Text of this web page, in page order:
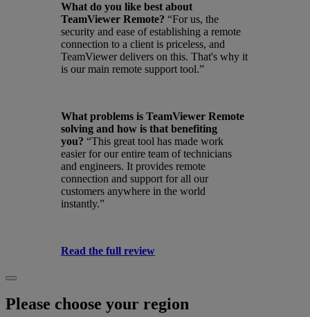
What do you like best about
TeamViewer Remote? “For us, the
security and ease of establishing a remote
connection to a client is priceless, and
TeamViewer delivers on this. That's why it
is our main remote support tool.”
What problems is TeamViewer Remote
solving and how is that benefiting
you? “This great tool has made work
easier for our entire team of technicians
and engineers. It provides remote
connection and support for all our
customers anywhere in the world
instantly.”
Read the full review
Please choose your region